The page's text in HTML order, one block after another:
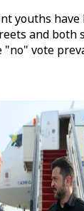
youths
and both
vote